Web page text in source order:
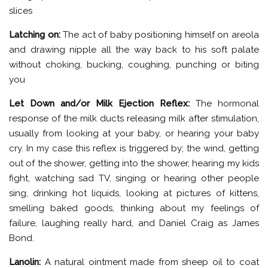
slices
Latching on:The act of baby positioning himself on areola
and drawing nipple all the way back to his soft palate
without choking, bucking, coughing, punching or biting
you
Let Down and/or Milk Ejection Reflex: The hormonal
response of the milk ducts releasing milk after stimulation,
usually from looking at your baby, or hearing your baby
cry. In my case this reflex is triggered by; the wind, getting
out of the shower, getting into the shower, hearing my kids
fight, watching sad TV, singing or hearing other people
sing, drinking hot liquids, looking at pictures of kittens,
smelling baked goods, thinking about my feelings of
failure, laughing really hard, and Daniel Craig as James
Bond.
Lanolin: A natural ointment made from sheep oil to coat